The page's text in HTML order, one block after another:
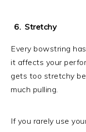
Stretchy
Every bowstring
it affects your
gets too stretchy
much pulling.
If you rarely use